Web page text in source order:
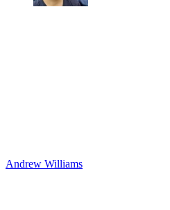
Andrew Williams